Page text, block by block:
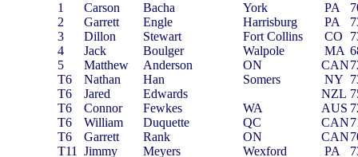
1
Carson Bacha York PA
2
Garrett Engle Harrisburg PA
3
Dillon Stewart Fort Collins CO
4
Jack Boulger Walpole MA
5
Matthew Anderson ON CAN
T6
Nathan Han Somers NY
T6
Jared Edwards NZL
T6
Connor Fewkes WA AUS
T6
William Duquette QC CAN
T6
Garrett Rank ON CAN
T11
Jimmy Meyers Wexford PA